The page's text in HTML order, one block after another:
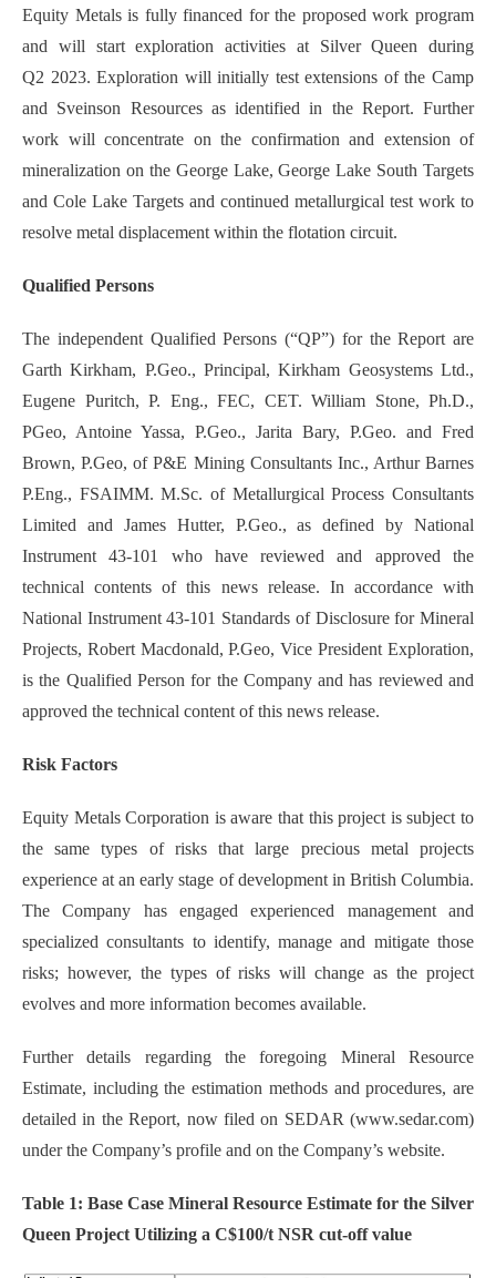
Equity Metals is fully financed for the proposed work program
and will start exploration activities at Silver Queen during
Q2 2023. Exploration will initially test extensions of the Camp
and Sveinson Resources as identified in the Report. Further
work will concentrate on the confirmation and extension of
mineralization on the George Lake, George Lake South Targets
and Cole Lake Targets and continued metallurgical test work to
resolve metal displacement within the flotation circuit.
Qualified Persons
The independent Qualified Persons (“QP”) for the Report are
Garth Kirkham, P.Geo., Principal, Kirkham Geosystems Ltd.,
Eugene Puritch, P. Eng., FEC, CET. William Stone, Ph.D.,
PGeo, Antoine Yassa, P.Geo., Jarita Bary, P.Geo. and Fred
Brown, P.Geo, of P&E Mining Consultants Inc., Arthur Barnes
P.Eng., FSAIMM. M.Sc. of Metallurgical Process Consultants
Limited and James Hutter, P.Geo., as defined by National
Instrument 43-101 who have reviewed and approved the
technical contents of this news release.‎ In accordance with
National Instrument 43-101 Standards of Disclosure for Mineral
Projects, Robert Macdonald, P.Geo, Vice President Exploration,
is the Qualified Person for the Company and has reviewed and
approved the technical content of this news release.
Risk Factors
Equity Metals Corporation is aware that this project is subject to
the same types of risks that large precious metal projects
experience at an early stage of development in British Columbia.
The Company has engaged experienced management and
specialized consultants to identify, manage and mitigate those
risks; however, the types of risks will change as the project
evolves and more information becomes available.
Further details regarding the foregoing Mineral Resource
Estimate, including the estimation methods and procedures, are
detailed in the Report, now filed on SEDAR (www.sedar.com)
under the Company’s profile and on the Company’s website.
Table 1: Base Case Mineral Resource Estimate for the Silver
Queen Project Utilizing a C$100/t NSR cut-off value